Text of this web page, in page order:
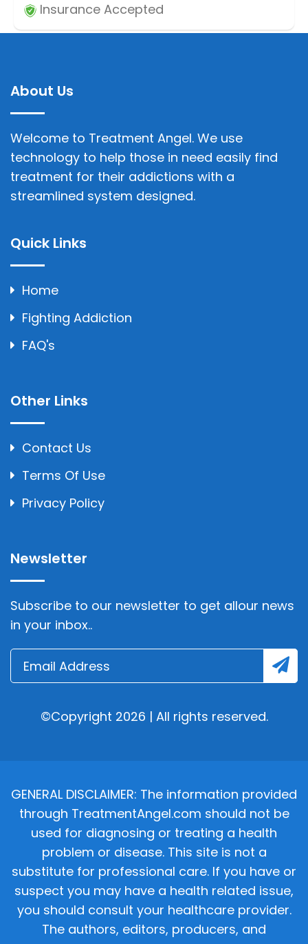
Insurance Accepted
About Us
Welcome to Treatment Angel. We use
technology to help those in need easily find
treatment for their addictions with a
streamlined system designed.
Quick Links
Home
Fighting Addiction
FAQ's
Other Links
Contact Us
Terms Of Use
Privacy Policy
Newsletter
Subscribe to our newsletter to get allour news
in your inbox..
©Copyright 2026 | All rights reserved.
GENERAL DISCLAIMER: The information provided
through TreatmentAngel.com should not be
used for diagnosing or treating a health
problem or disease. This site is not a
substitute for professional care. If you have or
suspect you may have a health related issue,
you should consult your healthcare provider.
The authors, editors, producers, and